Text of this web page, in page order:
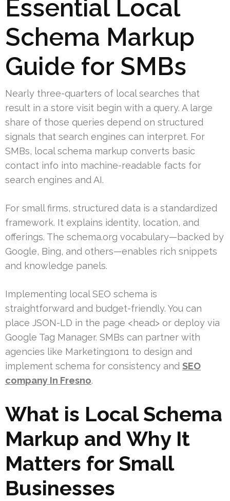
Essential Local
Schema Markup
Guide for SMBs
Nearly three-quarters of local searches that
result in a store visit begin with a query. A large
share of those queries depend on structured
signals that search engines can interpret. For
SMBs, local schema markup converts basic
contact info into machine-readable facts for
search engines and AI.
For small firms, structured data is a standardized
framework. It explains identity, location, and
offerings. The schema.org vocabulary—backed by
Google, Bing, and others—enables rich snippets
and knowledge panels.
Implementing local SEO schema is
straightforward and budget-friendly. You can
place JSON-LD in the page <head> or deploy via
Google Tag Manager. SMBs can partner with
agencies like Marketing1on1 to design and
implement schema for consistency and SEO
company In Fresno.
What is Local Schema
Markup and Why It
Matters for Small
Businesses